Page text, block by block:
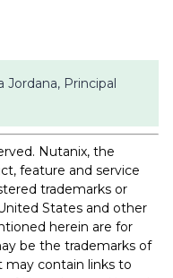
Jordana, Principal
Nutanix, the
feature and service
trademarks or
States and other
herein are for
be the trademarks of
may contain links to